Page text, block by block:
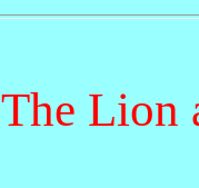
The Lion